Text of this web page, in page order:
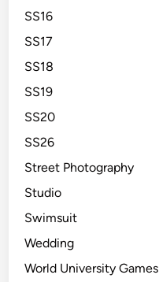
SS16
SS17
SS18
SS19
SS20
SS26
Street Photography
Studio
Swimsuit
Wedding
World University Games